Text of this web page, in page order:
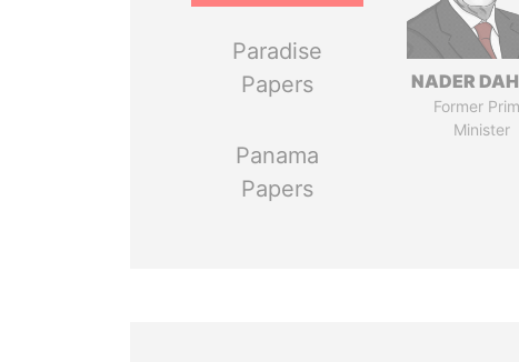
Paradise
Papers
Panama
Papers
NADER
Former
Minister